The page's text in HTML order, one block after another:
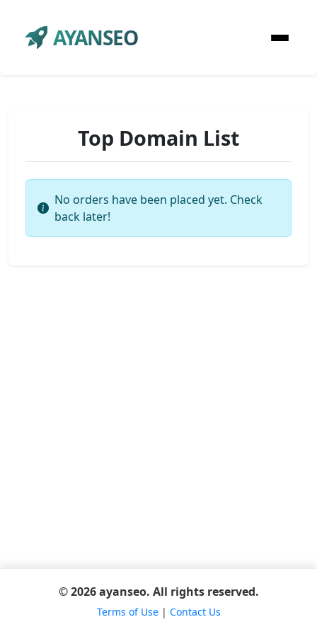
AYANSEO
Top Domain List
No orders have been placed yet. Check
back later!
© 2026 ayanseo. All rights reserved.
Terms of Use| Contact Us